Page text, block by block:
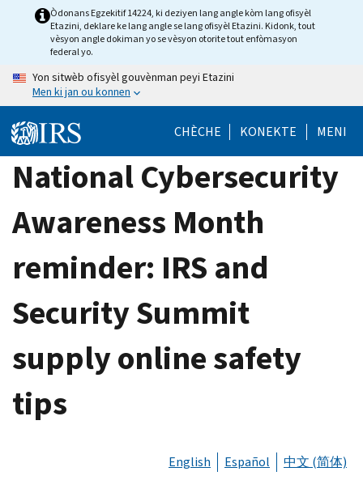
Òdonans Egzekitif 14224, ki deziyen lang angle kòm lang ofisyèl
Etazini, deklare ke lang angle se lang ofisyèl Etazini. Kidonk, tout
vèsyon angle dokiman yo se vèsyon otorite tout enfòmasyon
federal yo.
Yon sitwèb ofisyèl gouvènman peyi Etazini
Men ki jan ou konnen
CHÈCHE KONEKTE MENI
National Cybersecurity
Awareness Month
reminder: IRS and
Security Summit
supply online safety
tips
English Español 中文 (简体)